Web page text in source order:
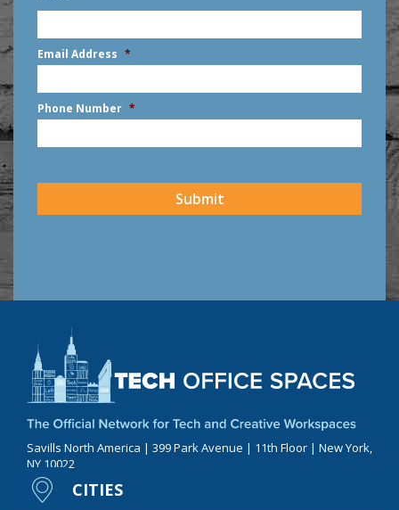
First
Email Address *
Phone Number *
Savills North America | 399 Park Avenue | 11th Floor | New York,
NY 10022
CITIES